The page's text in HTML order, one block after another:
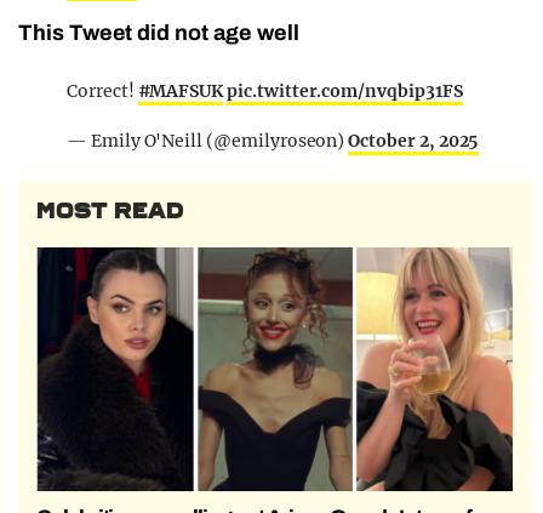
This Tweet did not age well
Correct! #MAFSUKpic.twitter.com/nvqbip31FS
— Emily O'Neill (@emilyroseon)October 2, 2025
MOST READ